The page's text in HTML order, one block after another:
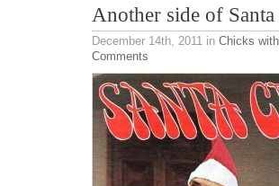
Another side of Santa
December 14th, 2011 in Chicks
Comments